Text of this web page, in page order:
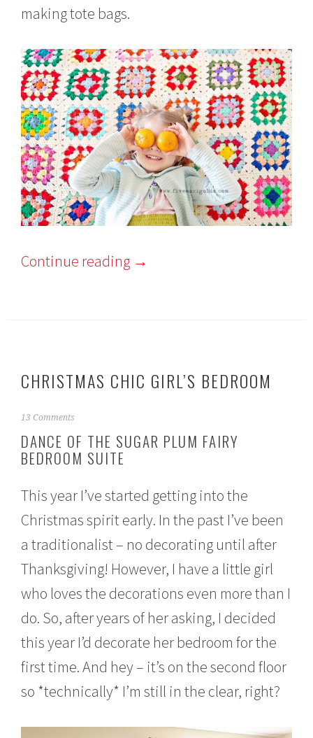
making tote bags.
Continue reading →
CHRISTMAS CHIC GIRL’S BEDROOM
N
v
e
1
,
2
0
1
13 Comments
DANCE OF THE SUGAR PLUM FAIRY
BEDROOM SUITE
This year I’ve started getting into the
Christmas spirit early. In the past I’ve been
a traditionalist – no decorating until after
Thanksgiving! However, I have a little girl
who loves the decorations even more than I
do. So, after years of her asking, I decided
this year I’d decorate her bedroom for the
first time. And hey – it’s on the second floor
so *technically* I’m still in the clear, right?